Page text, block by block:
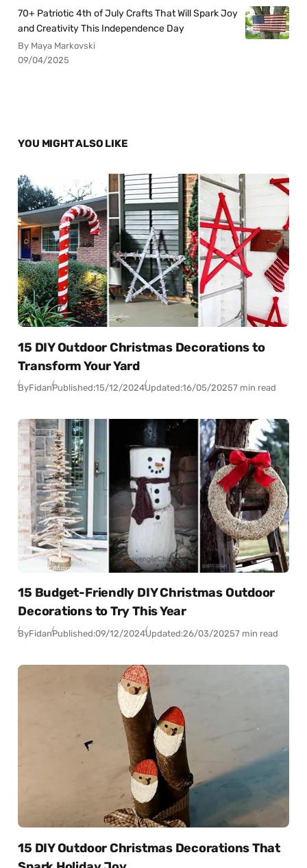
70+ Patriotic 4th of July Crafts That Will Spark Joy
and Creativity This Independence Day
By Maya Markovski
09/04/2025
YOU MIGHT ALSO LIKE
15 DIY Outdoor Christmas Decorations to
Transform Your Yard
ByFidanPublished:15/12/2024Updated:16/05/20257 min read
15 Budget-Friendly DIY Christmas Outdoor
Decorations to Try This Year
ByFidanPublished:09/12/2024Updated:26/03/20257 min read
15 DIY Outdoor Christmas Decorations That